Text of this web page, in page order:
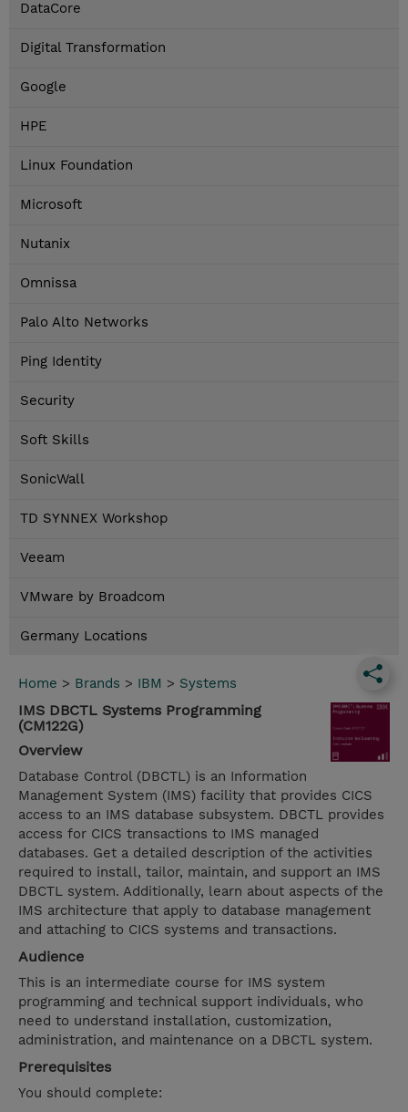
DataCore
Digital Transformation
Google
HPE
Linux Foundation
Microsoft
Nutanix
Omnissa
Palo Alto Networks
Ping Identity
Security
Soft Skills
SonicWall
TD SYNNEX Workshop
Veeam
VMware by Broadcom
Germany Locations
Home > Brands > IBM > Systems
IMS DBCTL Systems Programming
(CM122G)
Overview
Database Control (DBCTL) is an Information
Management System (IMS) facility that provides CICS
access to an IMS database subsystem. DBCTL provides
access for CICS transactions to IMS managed
databases. Get a detailed description of the activities
required to install, tailor, maintain, and support an IMS
DBCTL system. Additionally, learn about aspects of the
IMS architecture that apply to database management
and attaching to CICS systems and transactions.
Audience
This is an intermediate course for IMS system
programming and technical support individuals, who
need to understand installation, customization,
administration, and maintenance on a DBCTL system.
Prerequisites
You should complete: